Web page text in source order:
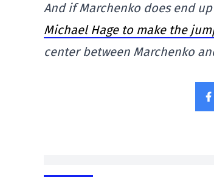
And if Marchenko does end
Michael Hage to make the
center between Marchenko